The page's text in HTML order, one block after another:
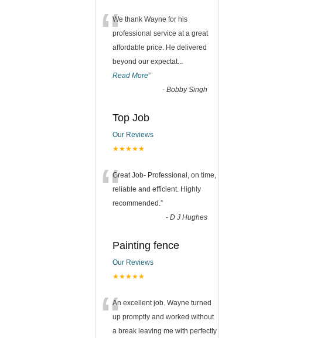
“We thank Wayne for his
professional service at a great
affordable price. He delivered
beyond our expectat...
Read More”
- Bobby Singh
Top Job
Our Reviews
★★★★★
“Great Job- Professional, on time,
reliable and efficient. Highly
recommended.”
- D J Hughes
Painting fence
Our Reviews
★★★★★
“An excellent job. Wayne turned
up promptly and worked without
a break leaving me with perfectly